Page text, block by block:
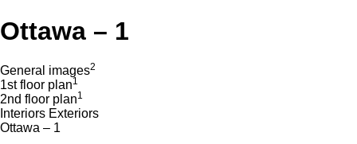
Ottawa – 1
General images2
1st floor plan1
2nd floor plan1
Interiors Exteriors
Ottawa – 1